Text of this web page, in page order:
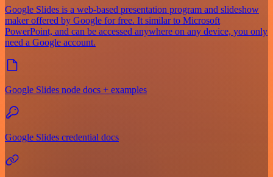
Google Slides is a web-based presentation program and slideshow
maker offered by Google for free. It similar to Microsoft
PowerPoint, and can be accessed anywhere on any device, you only
need a Google account.
Google Slides node docs + examples
Google Slides credential docs